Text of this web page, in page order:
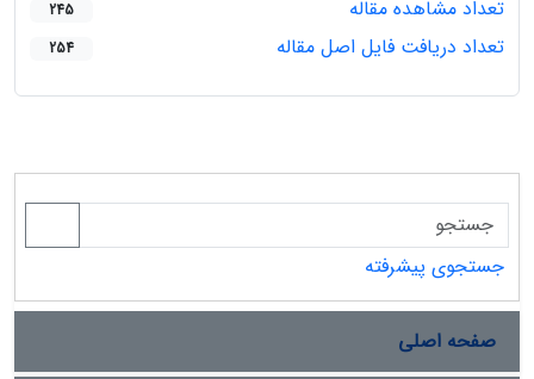
تعداد مشاهده مقاله
245
تعداد دریافت فایل اصل مقاله 254
جستجوی پیشرفته
صفحه اصلی